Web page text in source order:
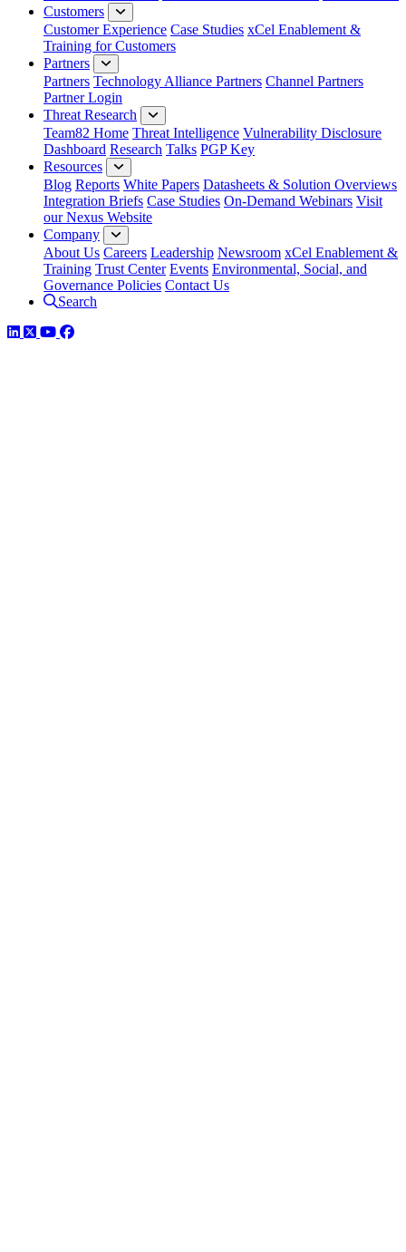
Customers
Customer Experience Case Studies xCel Enablement &
Training for Customers
Partners
Partners Technology Alliance Partners Channel Partners
Partner Login
Threat Research
Team82 Home Threat Intelligence Vulnerability Disclosure
Dashboard Research Talks PGP Key
Resources
Blog Reports White Papers Datasheets & Solution Overviews
Integration Briefs Case Studies On-Demand Webinars Visit
our Nexus Website
Company
About Us Careers Leadership Newsroom xCel Enablement &
Training Trust Center Events Environmental, Social, and
Governance Policies Contact Us
Search
LinkedIn
TwitterYouTube
Facebook